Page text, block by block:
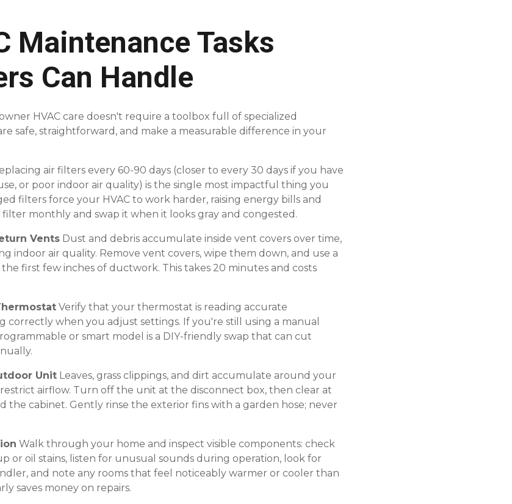
Maintenance Tasks
Can Handle
HVAC care doesn't require a toolbox full of specialized
safe, straightforward, and make a measurable difference in your
air filters every 60-90 days (closer to every 30 days if you have
or poor indoor air quality) is the single most impactful thing you
filters force your HVAC to work harder, raising energy bills and
monthly and swap it when it looks gray and congested.
Vents Dust and debris accumulate inside vent covers over time,
indoor air quality. Remove vent covers, wipe them down, and use a
first few inches of ductwork. This takes 20 minutes and costs
Verify that your thermostat is reading accurate
correctly when you adjust settings. If you're still using a manual
or smart model is a DIY-friendly swap that can cut
Unit Leaves, grass clippings, and dirt accumulate around your
airflow. Turn off the unit at the disconnect box, then clear at
the cabinet. Gently rinse the exterior fins with a garden hose; never
Walk through your home and inspect visible components: check
or oil stains, listen for unusual sounds during operation, look for
and note any rooms that feel noticeably warmer or cooler than
saves money on repairs.